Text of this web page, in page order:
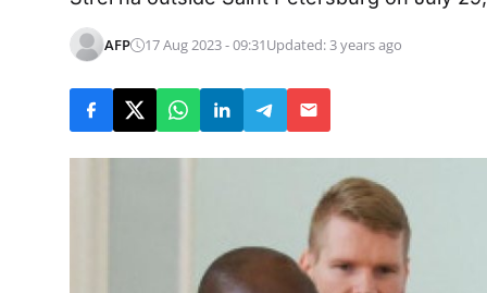
AFP 17 Aug 2023 - 09:31Updated: 3 years ago